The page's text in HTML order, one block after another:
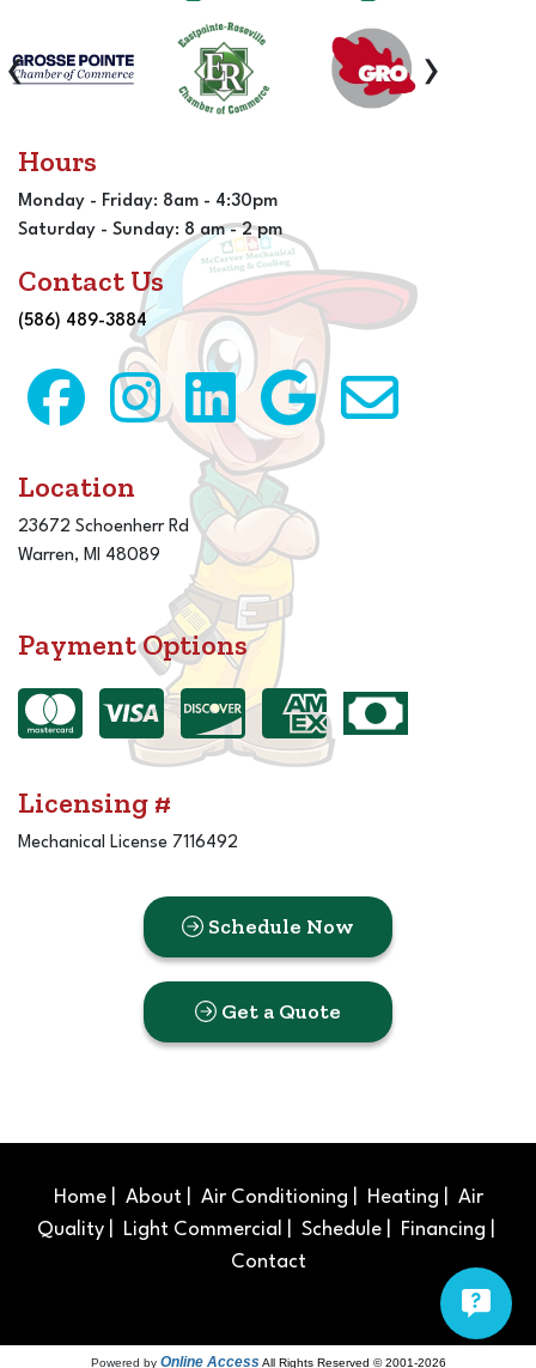
‹ ›
Hours
Monday - Friday: 8am - 4:30pm
Saturday - Sunday: 8 am - 2 pm
Contact Us
(586) 489-3884
Location
23672 Schoenherr Rd
Warren, MI 48089
Payment Options
Licensing #
Mechanical License 7116492
Schedule Now
Get a Quote
Home| About| Air Conditioning Heating
Air
Quality| Light Commercial Schedule| Financing
Contact
Powered by Online Access All Rights Reserved © 2001-2026